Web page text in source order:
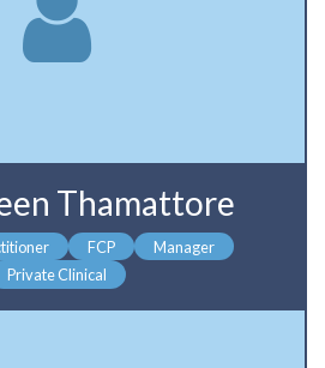
Thamattore
FCP
Manager
Private Clinical